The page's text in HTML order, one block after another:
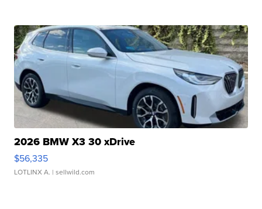
2026 BMW X3 30 xDrive
$56,335
LOTLINX A. | sellwild.com